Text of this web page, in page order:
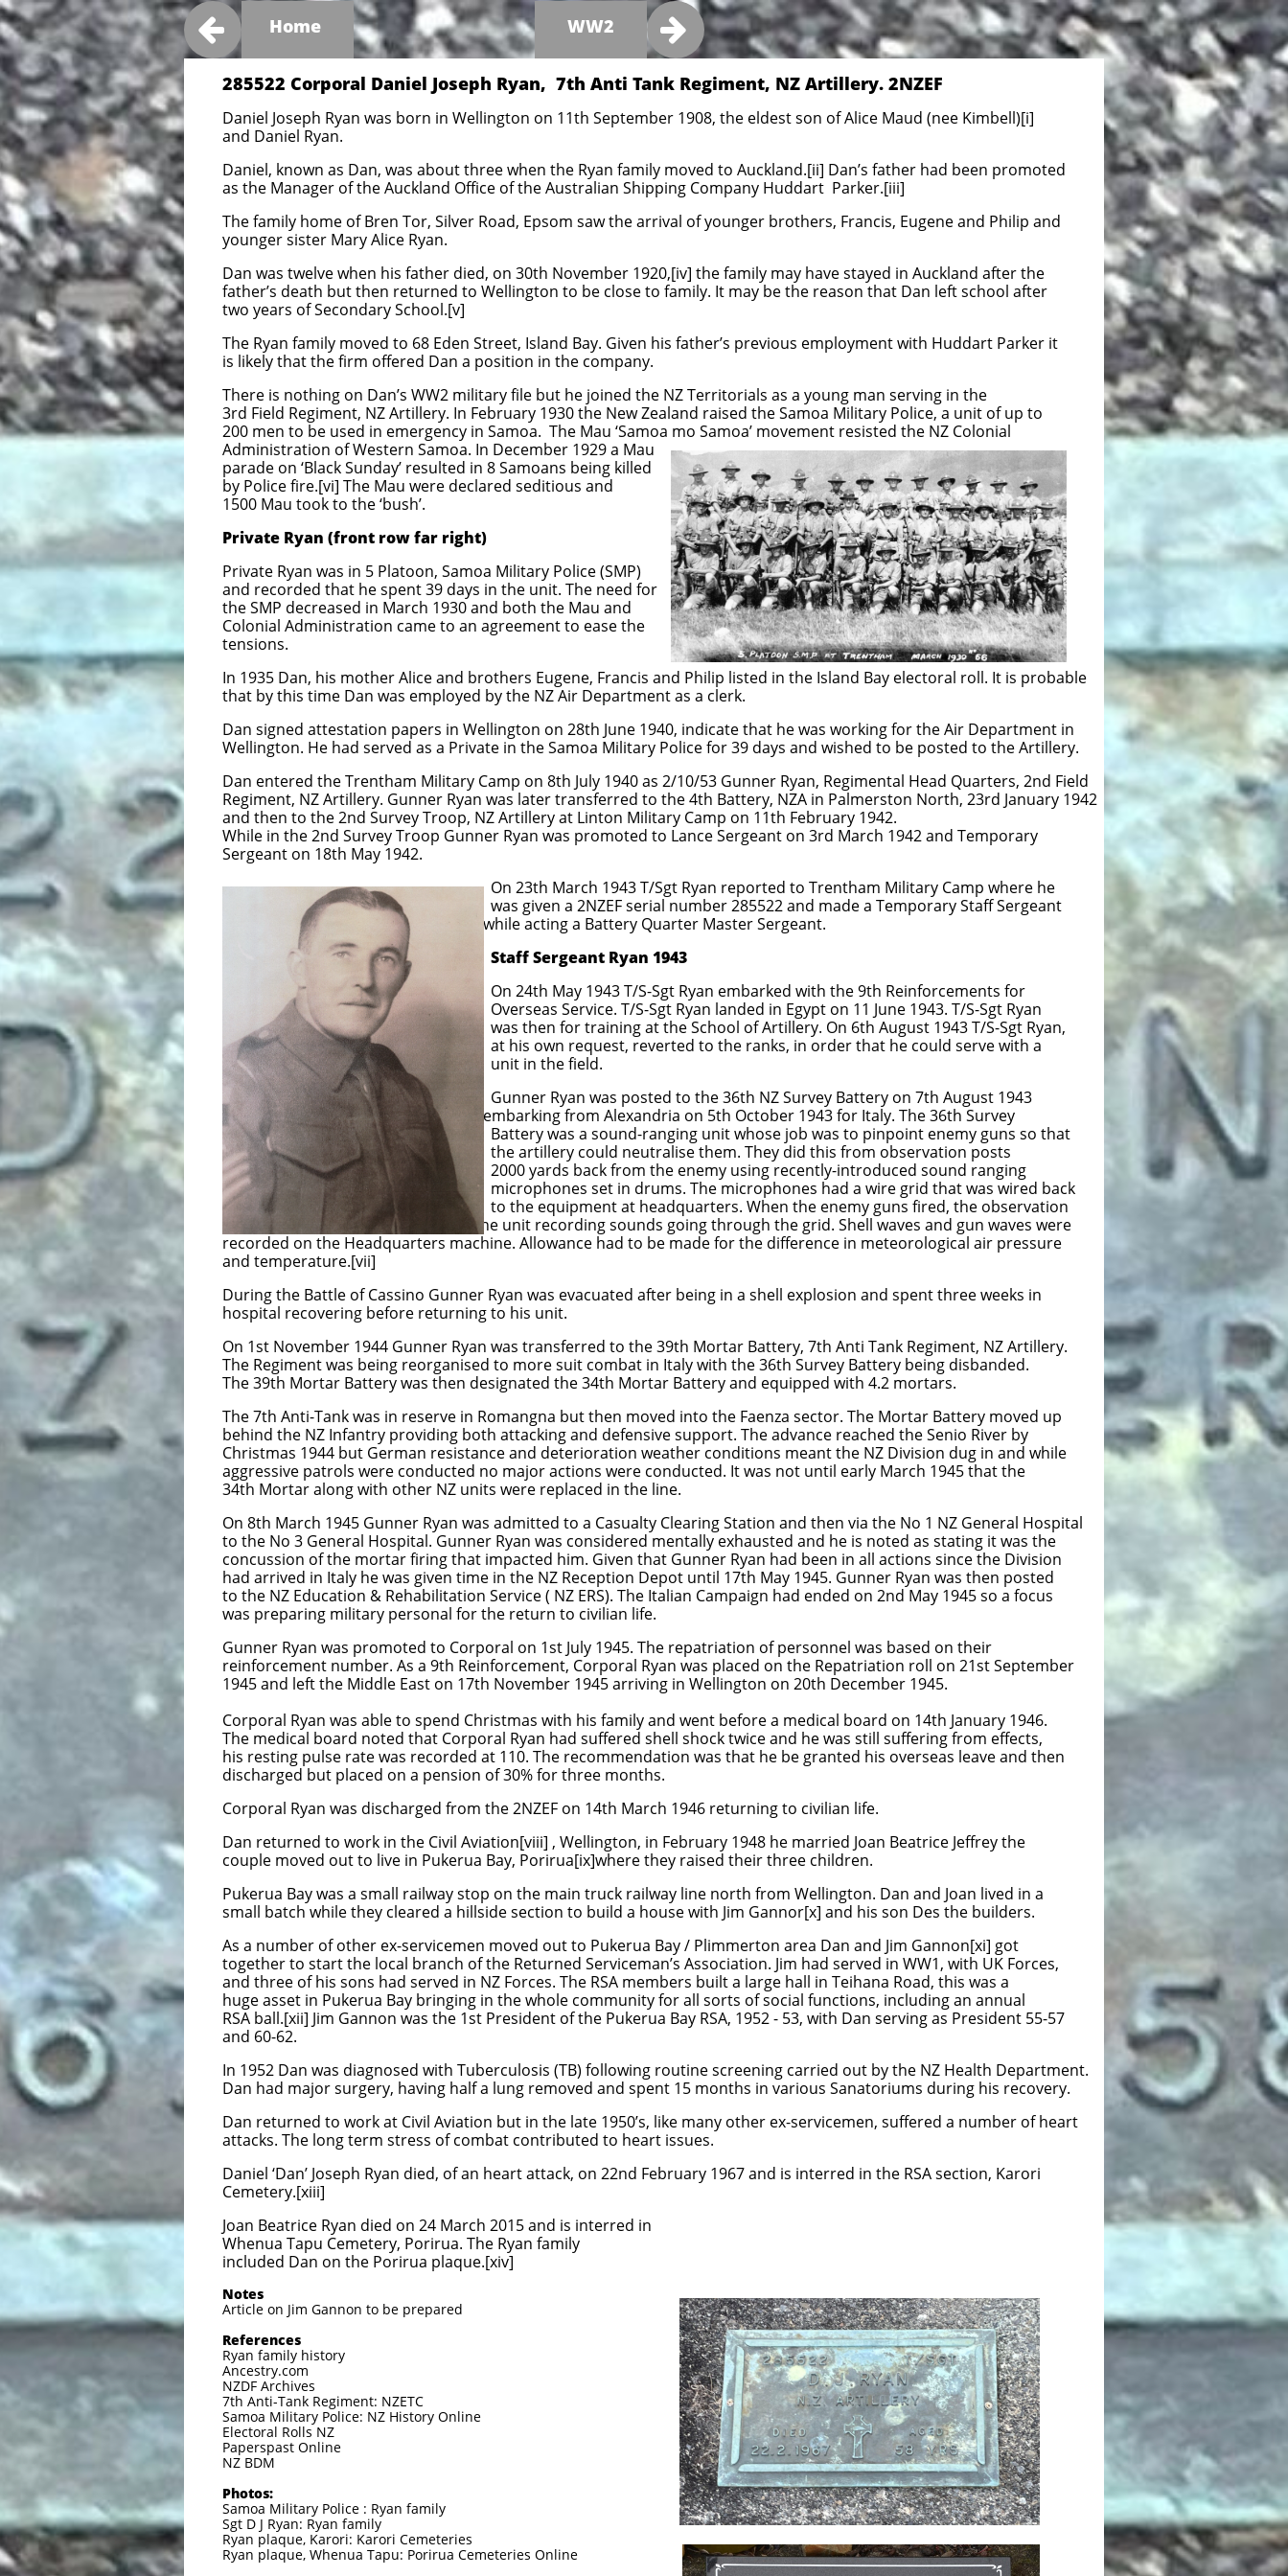
285522 Corporal Daniel Joseph Ryan, 7th Anti Tank Regiment, NZ Artillery. 2NZEF
Daniel Joseph Ryan was born in Wellington on 11th September 1908, the eldest son of Alice Maud (nee Kimbell)[i]
and Daniel Ryan.
Daniel, known as Dan, was about three when the Ryan family moved to Auckland.[ii] Dan’s father had been promoted
as the Manager of the Auckland Office of the Australian Shipping Company Huddart Parker.[iii]
The family home of Bren Tor, Silver Road, Epsom saw the arrival of younger brothers, Francis, Eugene and Philip and
younger sister Mary Alice Ryan.
Dan was twelve when his father died, on 30th November 1920,[iv] the family may have stayed in Auckland after the
father’s death but then returned to Wellington to be close to family. It may be the reason that Dan left school after
two years of Secondary School.[v]
The Ryan family moved to 68 Eden Street, Island Bay. Given his father’s previous employment with Huddart Parker it
is likely that the firm offered Dan a position in the company.
There is nothing on Dan’s WW2 military file but he joined the NZ Territorials as a young man serving in the
3rd Field Regiment, NZ Artillery. In February 1930 the New Zealand raised the Samoa Military Police, a unit of up to
200 men to be used in emergency in Samoa. The Mau ‘Samoa mo Samoa’ movement resisted the NZ Colonial
Administration of Western Samoa. In December 1929 a Mau
parade on ‘Black Sunday’ resulted in 8 Samoans being killed
by Police fire.[vi] The Mau were declared seditious and
1500 Mau took to the ‘bush’.
Private Ryan (front row far right)
Private Ryan was in 5 Platoon, Samoa Military Police (SMP)
and recorded that he spent 39 days in the unit. The need for
the SMP decreased in March 1930 and both the Mau and
Colonial Administration came to an agreement to ease the
tensions.
In 1935 Dan, his mother Alice and brothers Eugene, Francis and Philip listed in the Island Bay electoral roll. It is probable
that by this time Dan was employed by the NZ Air Department as a clerk.
Dan signed attestation papers in Wellington on 28th June 1940, indicate that he was working for the Air Department in
Wellington. He had served as a Private in the Samoa Military Police for 39 days and wished to be posted to the Artillery.
Dan entered the Trentham Military Camp on 8th July 1940 as 2/10/53 Gunner Ryan, Regimental Head Quarters, 2nd Field
Regiment, NZ Artillery. Gunner Ryan was later transferred to the 4th Battery, NZA in Palmerston North, 23rd January 1942
and then to the 2nd Survey Troop, NZ Artillery at Linton Military Camp on 11th February 1942.
While in the 2nd Survey Troop Gunner Ryan was promoted to Lance Sergeant on 3rd March 1942 and Temporary
Sergeant on 18th May 1942.
On 23th March 1943 T/Sgt Ryan reported to Trentham Military Camp where he
was given a 2NZEF serial number 285522 and made a Temporary Staff Sergeant
while acting a Battery Quarter Master Sergeant.
Staff Sergeant Ryan 1943
On 24th May 1943 T/S-Sgt Ryan embarked with the 9th Reinforcements for
Overseas Service. T/S-Sgt Ryan landed in Egypt on 11 June 1943. T/S-Sgt Ryan
was then for training at the School of Artillery. On 6th August 1943 T/S-Sgt Ryan,
at his own request, reverted to the ranks, in order that he could serve with a
unit in the field.
Gunner Ryan was posted to the 36th NZ Survey Battery on 7th August 1943
embarking from Alexandria on 5th October 1943 for Italy. The 36th Survey
Battery was a sound-ranging unit whose job was to pinpoint enemy guns so that
the artillery could neutralise them. They did this from observation posts
2000 yards back from the enemy using recently-introduced sound ranging
microphones set in drums. The microphones had a wire grid that was wired back
to the equipment at headquarters. When the enemy guns fired, the observation
post would press a button to start the unit recording sounds going through the grid. Shell waves and gun waves were
recorded on the Headquarters machine. Allowance had to be made for the difference in meteorological air pressure
and temperature.[vii]
During the Battle of Cassino Gunner Ryan was evacuated after being in a shell explosion and spent three weeks in
hospital recovering before returning to his unit.
On 1st November 1944 Gunner Ryan was transferred to the 39th Mortar Battery, 7th Anti Tank Regiment, NZ Artillery.
The Regiment was being reorganised to more suit combat in Italy with the 36th Survey Battery being disbanded.
The 39th Mortar Battery was then designated the 34th Mortar Battery and equipped with 4.2 mortars.
The 7th Anti-Tank was in reserve in Romangna but then moved into the Faenza sector. The Mortar Battery moved up
behind the NZ Infantry providing both attacking and defensive support. The advance reached the Senio River by
Christmas 1944 but German resistance and deterioration weather conditions meant the NZ Division dug in and while
aggressive patrols were conducted no major actions were conducted. It was not until early March 1945 that the
34th Mortar along with other NZ units were replaced in the line.
On 8th March 1945 Gunner Ryan was admitted to a Casualty Clearing Station and then via the No 1 NZ General Hospital
to the No 3 General Hospital. Gunner Ryan was considered mentally exhausted and he is noted as stating it was the
concussion of the mortar firing that impacted him. Given that Gunner Ryan had been in all actions since the Division
had arrived in Italy he was given time in the NZ Reception Depot until 17th May 1945. Gunner Ryan was then posted
to the NZ Education & Rehabilitation Service ( NZ ERS). The Italian Campaign had ended on 2nd May 1945 so a focus
was preparing military personal for the return to civilian life.
Gunner Ryan was promoted to Corporal on 1st July 1945. The repatriation of personnel was based on their
reinforcement number. As a 9th Reinforcement, Corporal Ryan was placed on the Repatriation roll on 21st September
1945 and left the Middle East on 17th November 1945 arriving in Wellington on 20th December 1945.
Corporal Ryan was able to spend Christmas with his family and went before a medical board on 14th January 1946.
The medical board noted that Corporal Ryan had suffered shell shock twice and he was still suffering from effects,
his resting pulse rate was recorded at 110. The recommendation was that he be granted his overseas leave and then
discharged but placed on a pension of 30% for three months.
Corporal Ryan was discharged from the 2NZEF on 14th March 1946 returning to civilian life.
Dan returned to work in the Civil Aviation[viii] , Wellington, in February 1948 he married Joan Beatrice Jeffrey the
couple moved out to live in Pukerua Bay, Porirua[ix]where they raised their three children.
Pukerua Bay was a small railway stop on the main truck railway line north from Wellington. Dan and Joan lived in a
small batch while they cleared a hillside section to build a house with Jim Gannor[x] and his son Des the builders.
As a number of other ex-servicemen moved out to Pukerua Bay / Plimmerton area Dan and Jim Gannon[xi] got
together to start the local branch of the Returned Serviceman’s Association. Jim had served in WW1, with UK Forces,
and three of his sons had served in NZ Forces. The RSA members built a large hall in Teihana Road, this was a
huge asset in Pukerua Bay bringing in the whole community for all sorts of social functions, including an annual
RSA ball.[xii] Jim Gannon was the 1st President of the Pukerua Bay RSA, 1952 - 53, with Dan serving as President 55-57
and 60-62.
In 1952 Dan was diagnosed with Tuberculosis (TB) following routine screening carried out by the NZ Health Department.
Dan had major surgery, having half a lung removed and spent 15 months in various Sanatoriums during his recovery.
Dan returned to work at Civil Aviation but in the late 1950’s, like many other ex-servicemen, suffered a number of heart
attacks. The long term stress of combat contributed to heart issues.
Daniel ‘Dan’ Joseph Ryan died, of an heart attack, on 22nd February 1967 and is interred in the RSA section, Karori
Cemetery.[xiii]
Joan Beatrice Ryan died on 24 March 2015 and is interred in
Whenua Tapu Cemetery, Porirua. The Ryan family
included Dan on the Porirua plaque.[xiv]
Notes
Article on Jim Gannon to be prepared
References
Ryan family history
Ancestry.com
NZDF Archives
7th Anti-Tank Regiment: NZETC
Samoa Military Police: NZ History Online
Electoral Rolls NZ
Paperspast Online
NZ BDM
Photos:
Samoa Military Police : Ryan family
Sgt D J Ryan: Ryan family
Ryan plaque, Karori: Karori Cemeteries
Ryan plaque, Whenua Tapu: Porirua Cemeteries Online
Home
 
WW2